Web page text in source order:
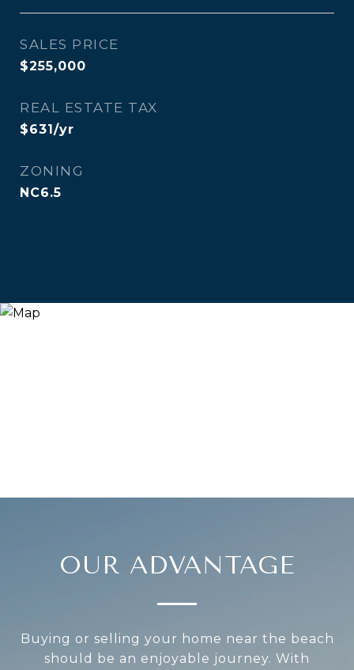
SALES PRICE
$255,000
REAL ESTATE TAX
$631/yr
ZONING
NC6.5
OUR ADVANTAGE
Buying or selling your home near the beach
should be an enjoyable journey. With